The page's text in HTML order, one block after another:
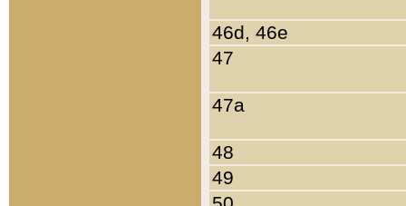
46d, 46e
47
47a
48
49